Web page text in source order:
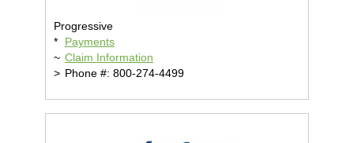
Progressive
*
Payments
~ Claim Information
> Phone #: 800-274-4499